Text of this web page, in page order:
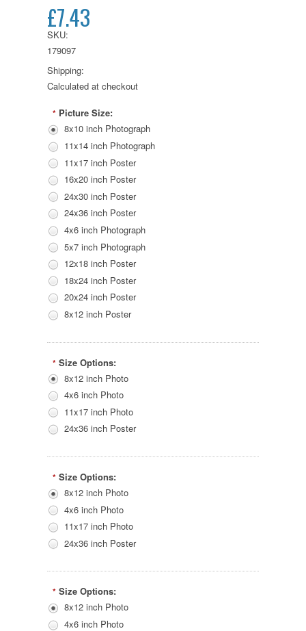
£7.43
SKU:
179097
Shipping:
Calculated at checkout
* Picture Size:
8x10 inch Photograph
11x14 inch Photograph
11x17 inch Poster
16x20 inch Poster
24x30 inch Poster
24x36 inch Poster
4x6 inch Photograph
5x7 inch Photograph
12x18 inch Poster
18x24 inch Poster
20x24 inch Poster
8x12 inch Poster
* Size Options:
8x12 inch Photo
4x6 inch Photo
11x17 inch Photo
24x36 inch Poster
* Size Options:
8x12 inch Photo
4x6 inch Photo
11x17 inch Photo
24x36 inch Poster
* Size Options:
8x12 inch Photo
4x6 inch Photo